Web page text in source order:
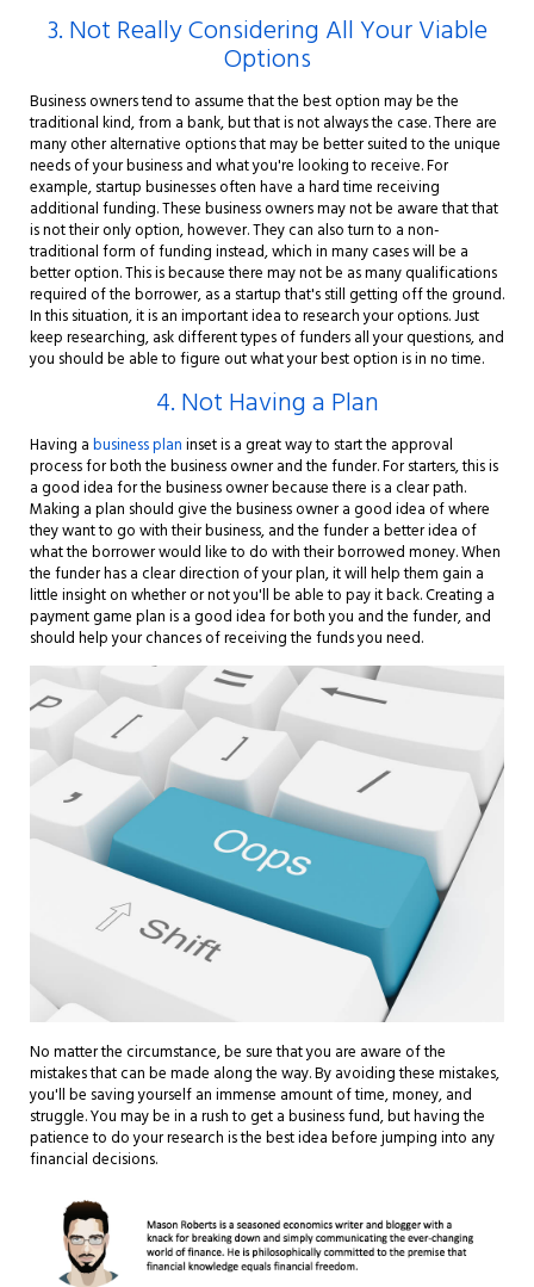
3. Not Really Considering All Your Viable
Options
Business owners tend to assume that the best option may be the
traditional kind, from a bank, but that is not always the case. There are
many other alternative options that may be better suited to the unique
needs of your business and what you're looking to receive. For
example, startup businesses often have a hard time receiving
additional funding. These business owners may not be aware that that
is not their only option, however. They can also turn to a non-
traditional form of funding instead, which in many cases will be a
better option. This is because there may not be as many qualifications
required of the borrower, as a startup that's still getting off the ground.
In this situation, it is an important idea to research your options. Just
keep researching, ask different types of funders all your questions, and
you should be able to figure out what your best option is in no time.
4. Not Having a Plan
Having a business plan inset is a great way to start the approval
process for both the business owner and the funder. For starters, this is
a good idea for the business owner because there is a clear path.
Making a plan should give the business owner a good idea of where
they want to go with their business, and the funder a better idea of
what the borrower would like to do with their borrowed money. When
the funder has a clear direction of your plan, it will help them gain a
little insight on whether or not you'll be able to pay it back. Creating a
payment game plan is a good idea for both you and the funder, and
should help your chances of receiving the funds you need.
No matter the circumstance, be sure that you are aware of the
mistakes that can be made along the way. By avoiding these mistakes,
you'll be saving yourself an immense amount of time, money, and
struggle. You may be in a rush to get a business fund, but having the
patience to do your research is the best idea before jumping into any
financial decisions.